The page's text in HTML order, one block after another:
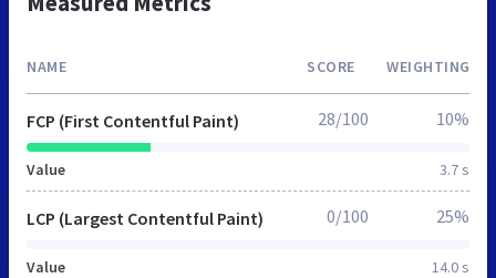
NAME SCORE WEIGHTING
FCP (First Contentful Paint)
Value 3.7 s
28/100 10%
LCP (Largest Contentful Paint)
Value 14.0 s
0/100 25%